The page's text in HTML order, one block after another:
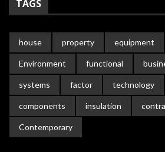
TAGS
house property equipment
Environment functional
systems factor technology
components insulation
Contemporary